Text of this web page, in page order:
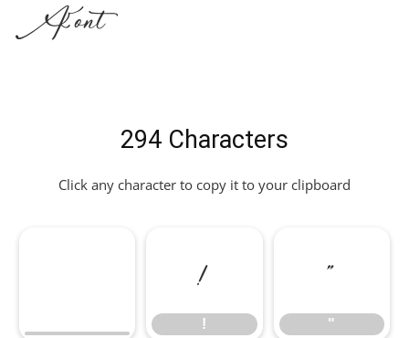
Font
294 Characters
Click any character to copy it to your clipboard
!
!
"
"